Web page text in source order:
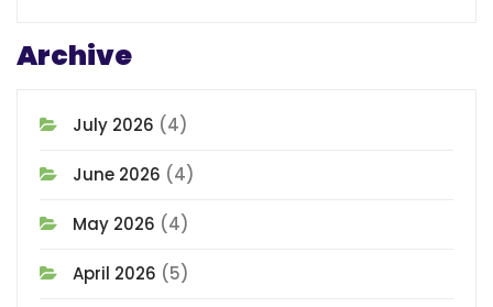
Archive
July 2026 (4)
June 2026 (4)
May 2026 (4)
April 2026 (5)